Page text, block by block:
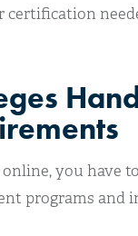
certification
you have
programs